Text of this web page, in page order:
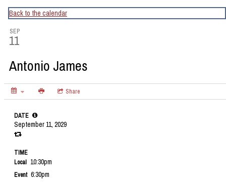
CapitalBop's DC Jazz Calendar
Back to the calendar
SEP
11
Antonio James
Share
DATE
September 11, 2029
TIME
Local 10:30pm
Event 6:30pm